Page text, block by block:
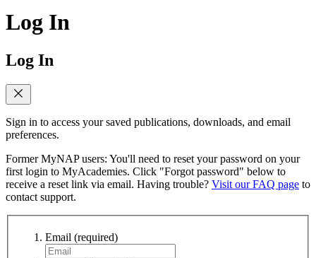
Log In
Log In
Sign in to access your saved publications, downloads, and email
preferences.
Former MyNAP users: You'll need to reset your password on your
first login to MyAcademies. Click "Forgot password" below to
receive a reset link via email. Having trouble? Visit our FAQ page to
contact support.
Email (required)